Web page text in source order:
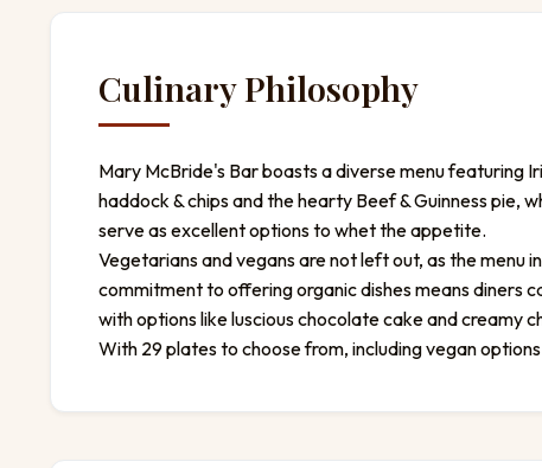
Culinary Philosophy
Mary McBride's Bar boasts a diverse menu featuring
haddock & chips and the hearty Beef & Guinness pie,
serve as excellent options to whet the appetite.
Vegetarians and vegans are not left out, as the menu
commitment to offering organic dishes means diners
with options like luscious chocolate cake and creamy
With 29 plates to choose from, including vegan